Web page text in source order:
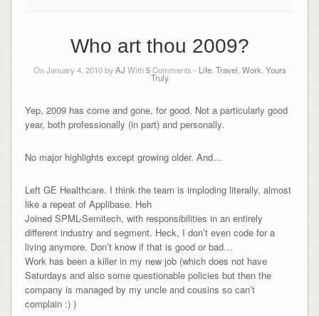
Who art thou 2009?
On January 4, 2010 byAJ With5Comments - Life, Travel Work Yours
Truly
Yep, 2009 has come and gone, for good. Not a particularly good
year, both professionally (in part) and personally.
No major highlights except growing older. And…
Left GE Healthcare. I think the team is imploding literally, almost
like a repeat of Applibase. Heh
Joined SPML-Semitech, with responsibilities in an entirely
different industry and segment. Heck, I don’t even code for a
living anymore. Don’t know if that is good or bad…
Work has been a killer in my new job (which does not have
Saturdays and also some questionable policies but then the
company is managed by my uncle and cousins so can’t
complain :) )